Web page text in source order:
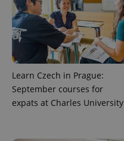
Learn Czech in Prague:
September courses for
expats at Charles University
CookieScriptConsent